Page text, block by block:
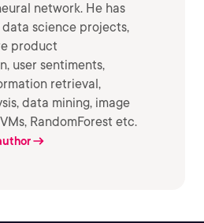
network. He has
science projects,
product
user sentiments,
retrieval,
data mining, image
RandomForest etc.